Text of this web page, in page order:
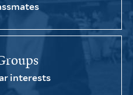
interests